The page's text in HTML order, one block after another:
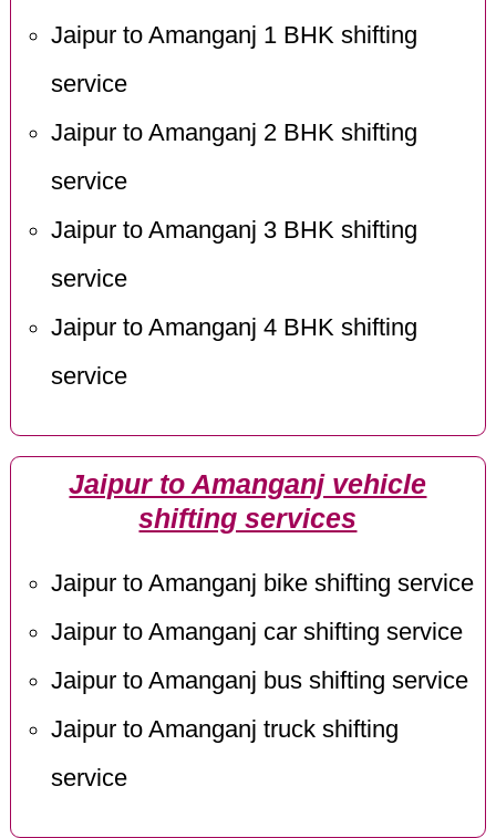
Jaipur to Amanganj 1 BHK shifting
service
Jaipur to Amanganj 2 BHK shifting
service
Jaipur to Amanganj 3 BHK shifting
service
Jaipur to Amanganj 4 BHK shifting
service
Jaipur to Amanganj vehicle
shifting services
Jaipur to Amanganj bike shifting service
Jaipur to Amanganj car shifting service
Jaipur to Amanganj bus shifting service
Jaipur to Amanganj truck shifting
service